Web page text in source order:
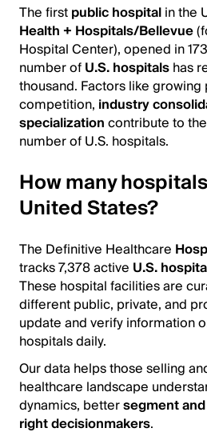
The firstpublic hospitalin the
Health + Hospitals/Bellevue
Hospital Center), opened in
number ofU.S. hospitalshas
thousand. Factors like growing
competition, industry
specializationcontribute to
number of U.S. hospitals.
How many
United States?
The Definitive Healthcare
tracks 7,378 active U.S.
These hospital facilities are
different public, private, and
update and verify information
hospitals daily.
Our data helps those selling
healthcare landscape
dynamics, bettersegment
right decisionmakers.